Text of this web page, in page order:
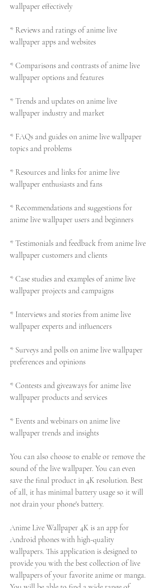
wallpaper effectively
* Reviews and ratings of anime live
wallpaper apps and websites
* Comparisons and contrasts of anime live
wallpaper options and features
* Trends and updates on anime live
wallpaper industry and market
* FAQs and guides on anime live wallpaper
topics and problems
* Resources and links for anime live
wallpaper enthusiasts and fans
* Recommendations and suggestions for
anime live wallpaper users and beginners
* Testimonials and feedback from anime live
wallpaper customers and clients
* Case studies and examples of anime live
wallpaper projects and campaigns
* Interviews and stories from anime live
wallpaper experts and influencers
* Surveys and polls on anime live wallpaper
preferences and opinions
* Contests and giveaways for anime live
wallpaper products and services
* Events and webinars on anime live
wallpaper trends and insights
You can also choose to enable or remove the
sound of the live wallpaper. You can even
save the final product in 4K resolution. Best
of all, it has minimal battery usage so it will
not drain your phone's battery.
Anime Live Wallpaper 4K is an app for
Android phones with high-quality
wallpapers. This application is designed to
provide you with the best collection of live
wallpapers of your favorite anime or manga.